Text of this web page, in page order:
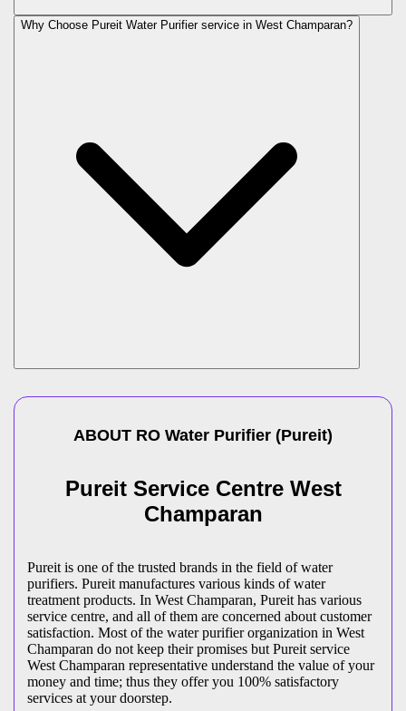
Why Choose Pureit Water Purifier service in West Champaran?
ABOUT RO Water Purifier (Pureit)
Pureit Service Centre West
Champaran
Pureit is one of the trusted brands in the field of water
purifiers. Pureit manufactures various kinds of water
treatment products. In West Champaran, Pureit has various
service centre, and all of them are concerned about customer
satisfaction. Most of the water purifier organization in West
Champaran do not keep their promises but Pureit service
West Champaran representative understand the value of your
money and time; thus they offer you 100% satisfactory
services at your doorstep.